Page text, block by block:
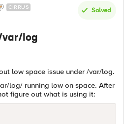
CIRRUS Solved
var/log
low space issue under /var/log.
log/ running low on space. After
figure out what is using it: